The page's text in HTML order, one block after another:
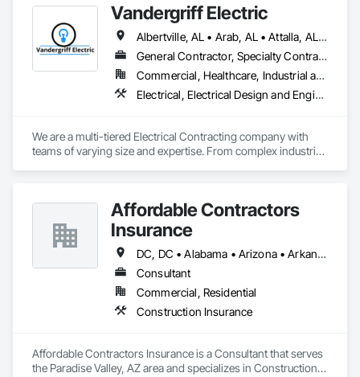
Vandergriff Electric
Albertville, AL • Arab, AL • Attalla, AL • Baileyton, AL • Birmingham, AL • Boaz, AL • Cullman, AL • Decatur, AL • Douglas, AL • Eva, AL • Fort Payne, AL • Gadsden, AL • Guntersville, AL • Holly Pond, AL • Huntsville, AL • Joppa, AL • Madison, AL • Priceville, AL • Rainbow City, AL • Russellville, AL • Snead, AL • Vestavia Hills, AL • Vinemont, AL • West Point, AL • Alabama
General Contractor, Specialty Contractor
Commercial, Healthcare, Industrial and Energy, Infrastructure, Institutional, Residential
Electrical, Electrical Design and Engineering, Electrical General, Electrical Power Generation, Electrical Utilities High and Medium Voltage Distribution, Electronic Security, Facility Electrical Power Generating and Storing Equipment, Facility Maintenance and Operation Equipment
We are a multi-tiered Electrical Contracting company with
teams of varying size and expertise. From complex industrial
Affordable Contractors
Insurance
DC, DC • Alabama • Arizona • Arkansas • California • Colorado • Connecticut • Delaware • Florida • Georgia • Idaho • Illinois • Indiana • Iowa • Kansas • Kentucky • Louisiana • Maine • Maryland • Massachusetts • Michigan • Minnesota • Mississippi • Missouri • Montana • Nebraska • Nevada • New Hampshire • New Jersey • New Mexico • New York • North Carolina • North Dakota • Ohio • Oklahoma • Oregon • Pennsylvania • Rhode Island • South Carolina • South Dakota • Tennessee • Texas • Utah • Vermont • Virginia • Washington • West Virginia • Wisconsin • Wyoming
Consultant
Commercial, Residential
Construction Insurance
Affordable Contractors Insurance is a Consultant that serves
the Paradise Valley, AZ area and specializes in Construction